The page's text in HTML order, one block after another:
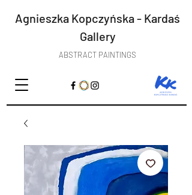
Agnieszka Kopczyńska - Kardaś
Gallery
ABSTRACT PAINTINGS